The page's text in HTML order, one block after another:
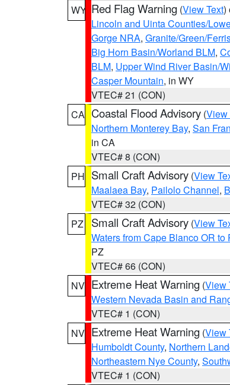
WY Red Flag Warning (View Text)
Lincoln and Uinta Counties/
Gorge NRA, Granite/Green/
Big Horn Basin/Worland BLM,
BLM, Upper Wind River Basin/
Casper Mountain, in WY
VTEC# 21 (CON)
CA Coastal Flood Advisory (View
Northern Monterey Bay, San
in CA
VTEC# 8 (CON)
PH Small Craft Advisory (View
Maalaea Bay, Pailolo Channel,
VTEC# 32 (CON)
PZ
Small Craft Advisory (View
Waters from Cape Blanco OR
PZ
VTEC# 66 (CON)
NV Extreme Heat Warning (View
Western Nevada Basin and
VTEC# 1 (CON)
NV Extreme Heat Warning (View
Humboldt County, Northern
Northeastern Nye County,
VTEC# 1 (CON)